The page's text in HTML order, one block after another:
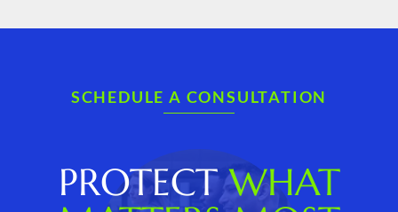
SCHEDULE A CONSULTATION
PROTECTWHAT